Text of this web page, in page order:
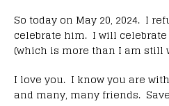
So today on May 20, 2024. I
celebrate him. I will celebrate
(which is more than I am still
I love you. I know you are
and many, many friends.